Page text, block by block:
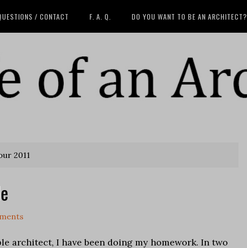
/ CONTACT F. A. Q. DO YOU WANT TO BE AN ARCHITECT?
2011
architect, I have been doing my homework. In two